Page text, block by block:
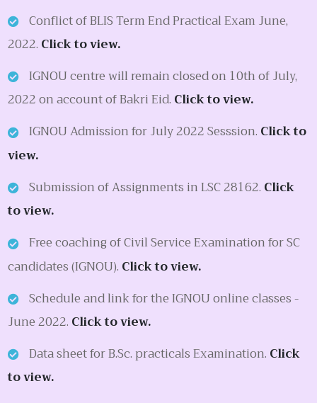
Conflict of BLIS Term End Practical Exam June,
2022. Click to view.
IGNOU centre will remain closed on 10th of July,
2022 on account of Bakri Eid. Click to view.
IGNOU Admission for July 2022 Sesssion. Click to
view.
Submission of Assignments in LSC 28162. Click
to view.
Free coaching of Civil Service Examination for SC
candidates (IGNOU). Click to view.
Schedule and link for the IGNOU online classes -
June 2022. Click to view.
Data sheet for B.Sc. practicals Examination. Click
to view.